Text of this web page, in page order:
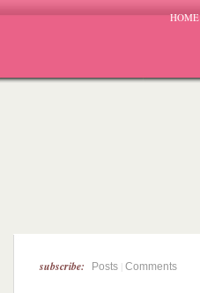
HOME
subscribe: Posts Comments